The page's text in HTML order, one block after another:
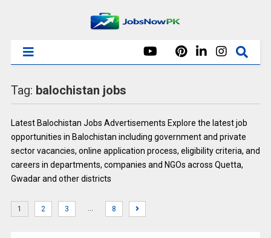
Tag: balochistan jobs
Latest Balochistan Jobs Advertisements Explore the latest job
opportunities in Balochistan including government and private
sector vacancies, online application process, eligibility criteria, and
careers in departments, companies and NGOs across Quetta,
Gwadar and other districts
1 2 3 … 8